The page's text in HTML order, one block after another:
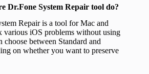
Dr.Fone System Repair tool do?
Repair is a tool for Mac and
various iOS problems without using
choose between Standard and
on whether you want to preserve